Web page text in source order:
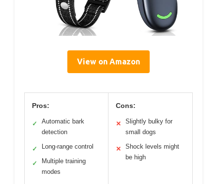
View on Amazon
Pros:
✓
Automatic bark
detection
✓ Long-range control
✓
Multiple training
modes
Cons:
✕
Slightly bulky for
small dogs
✕
Shock levels might
be high